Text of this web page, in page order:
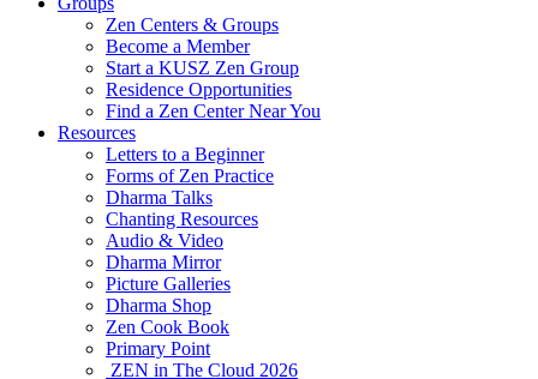
Zen Centers & Groups
Become a Member
Start a KUSZ Zen Group
Residence Opportunities
Find a Zen Center Near You
Resources
Letters to a Beginner
Forms of Zen Practice
Dharma Talks
Chanting Resources
Audio & Video
Dharma Mirror
Picture Galleries
Dharma Shop
Zen Cook Book
Primary Point
ZEN in The Cloud 2026